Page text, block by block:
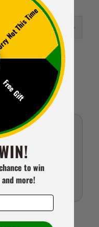
Sorry Not This Time
Free Gift
to win
more!